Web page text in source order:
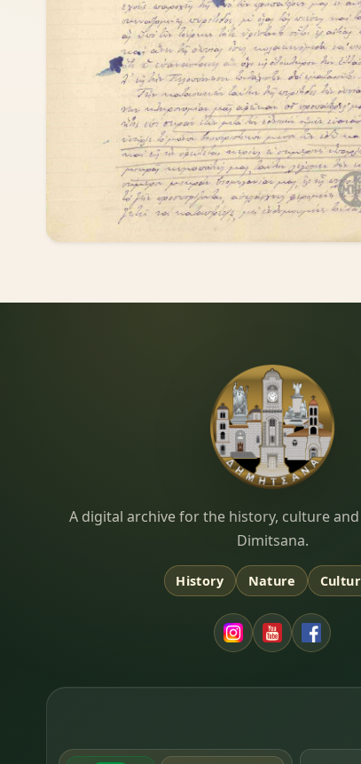
Dimitsana.gr
A digital archive for the history, culture
Dimitsana.
History Nature